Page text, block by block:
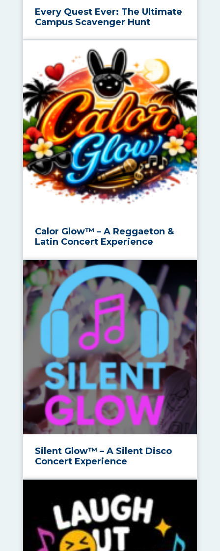
Every Quest Ever: The Ultimate
Campus Scavenger Hunt
Calor Glow™ – A Reggaeton &
Latin Concert Experience
Silent Glow™ – A Silent Disco
Concert Experience